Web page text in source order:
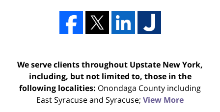
We serve clients throughout Upstate New York,
including, but not limited to, those in the
following localities: Onondaga County including
East Syracuse and Syracuse; View More